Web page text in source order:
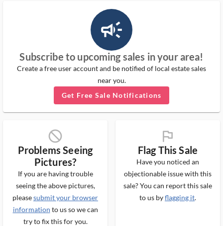
campaign_outlined_ms
Subscribe to upcoming sales in your area!
Create a free user account and be notified of local estate sales
near you.
Get Free Sale Notifications
block_ms
Problems Seeing
Pictures?
If you are having trouble
seeing the above pictures,
pleasesubmit your browser
information to us so we can
try to fix this for you.
flag_ms
Flag This Sale
Have you noticed an
objectionable issue with this
sale? You can report this sale
to us byflagging it.